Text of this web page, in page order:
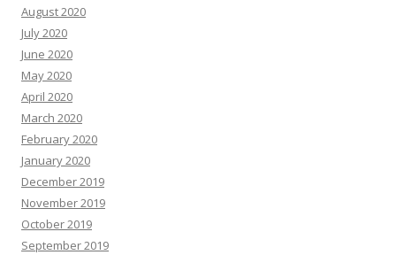
August 2020
July 2020
June 2020
May 2020
April 2020
March 2020
February 2020
January 2020
December 2019
November 2019
October 2019
September 2019